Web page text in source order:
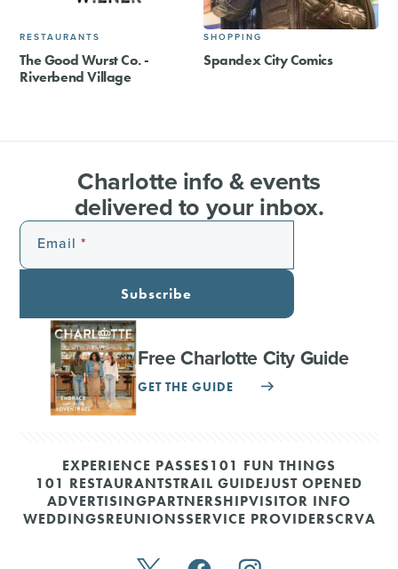
RESTAURANTS
The Good Wurst Co. -
Riverbend Village
SHOPPING
Spandex City Comics
Charlotte info & events
delivered to your inbox.
Email
Subscribe
Free Charlotte City Guide
GET THE GUIDE
EXPERIENCE PASSES101 FUN THINGS
101 RESTAURANTSTRAIL GUIDEJUST OPENED
ADVERTISINGPARTNERSHIPVISITOR INFO
WEDDINGSREUNIONSSERVICE PROVIDERSCRVA